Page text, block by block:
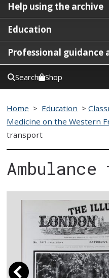
Help using the archive
Education
Professional guidance
Search Shop
Home > Education >
Medicine on the Western
transport